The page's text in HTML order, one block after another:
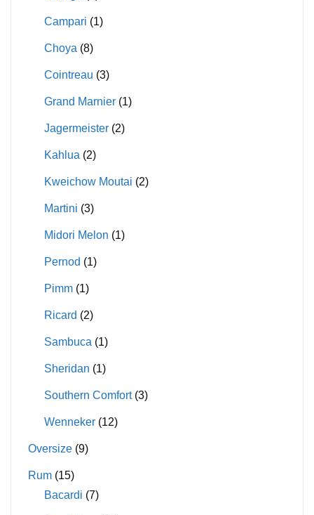
Campari (1)
Choya (8)
Cointreau (3)
Grand Marnier (1)
Jagermeister (2)
Kahlua (2)
Kweichow Moutai (2)
Martini (3)
Midori Melon (1)
Pernod (1)
Pimm (1)
Ricard (2)
Sambuca (1)
Sheridan (1)
Southern Comfort (3)
Wenneker (12)
Oversize (9)
Rum (15)
Bacardi (7)